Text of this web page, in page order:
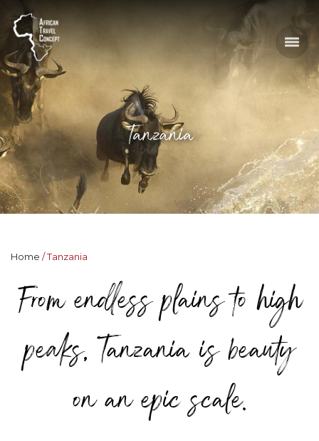
Tanzania
Home Tanzania
From endless plains to high
peaks, Tanzania is beauty
on an epic scale.